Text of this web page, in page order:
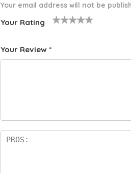
Your email address will not be
Your Rating
f
star
Your Review *